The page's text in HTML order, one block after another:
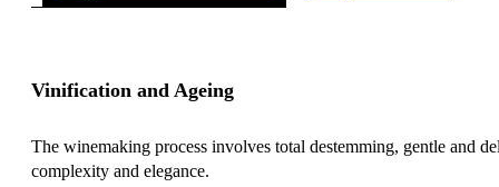
Vinification and Ageing
The winemaking process involves total destemming, gentle and
complexity and elegance.